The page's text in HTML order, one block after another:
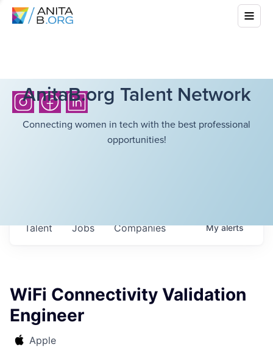
AnitaB.org Talent Network
Connecting women in tech with the best professional
opportunities!
Jobs Companies
Talent Myalerts
WiFi Connectivity Validation
Engineer
Apple